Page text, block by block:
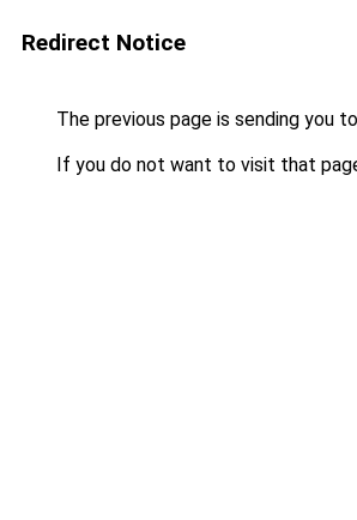
Redirect Notice
The previous page is sending you to
If you do not want to visit that